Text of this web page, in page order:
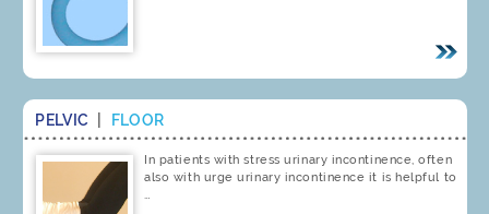
PELVIC FLOOR
In patients with stress urinary incontinence, often
also with urge urinary incontinence it is helpful to
…